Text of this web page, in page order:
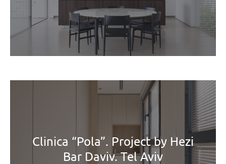
Clinica “Pola”. Project by Hezi
Bar Daviv. Tel Aviv